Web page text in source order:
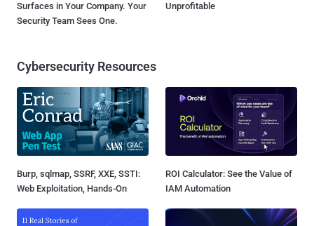
Surfaces in Your Company. Your
Security Team Sees One.
Unprofitable
Cybersecurity Resources
Burp, sqlmap, SSRF, XXE, SSTI:
Web Exploitation, Hands-On
ROI Calculator: See the Value of
IAM Automation